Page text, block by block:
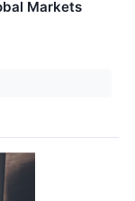
Markets